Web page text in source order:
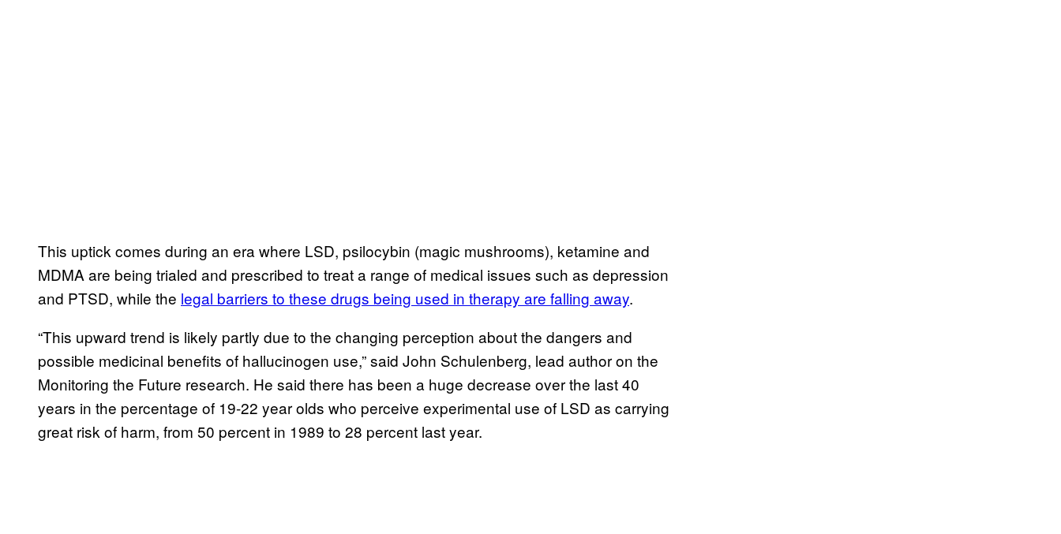
This uptick comes during an era where LSD, psilocybin (magic mushrooms), ketamine and
MDMA are being trialed and prescribed to treat a range of medical issues such as depression
and PTSD, while the legal barriers to these drugs being used in therapy are falling away.
“This upward trend is likely partly due to the changing perception about the dangers and
possible medicinal benefits of hallucinogen use,” said John Schulenberg, lead author on the
Monitoring the Future research. He said there has been a huge decrease over the last 40
years in the percentage of 19-22 year olds who perceive experimental use of LSD as carrying
great risk of harm, from 50 percent in 1989 to 28 percent last year.